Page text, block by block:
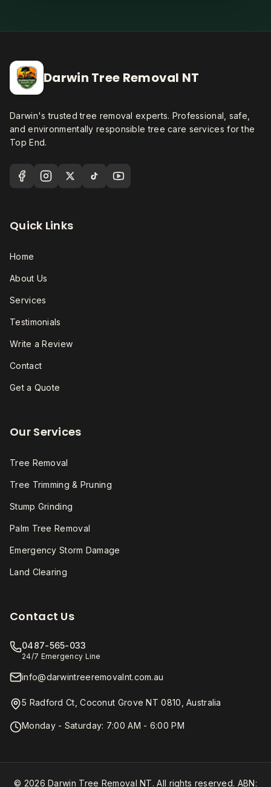
Darwin Tree Removal NT
Darwin's trusted tree removal experts. Professional, safe,
and environmentally responsible tree care services for the
Top End.
Quick Links
Home
About Us
Services
Testimonials
Write a Review
Contact
Get a Quote
Our Services
Tree Removal
Tree Trimming & Pruning
Stump Grinding
Palm Tree Removal
Emergency Storm Damage
Land Clearing
Contact Us
0487-565-033
24/7 Emergency Line
info@darwintreeremovalnt.com.au
5 Radford Ct, Coconut Grove NT 0810, Australia
Monday - Saturday: 7:00 AM - 6:00 PM
© 2026 Darwin Tree Removal NT. All rights reserved. ABN: